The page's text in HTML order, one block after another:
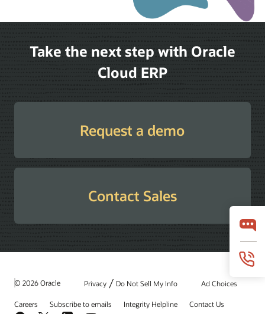
Take the next step with Oracle
Cloud ERP
Request a demo
Contact Sales
© 2026 Oracle Privacy / Do Not Sell My Info Ad Choices
Careers Subscribe to emails Integrity Helpline Contact Us